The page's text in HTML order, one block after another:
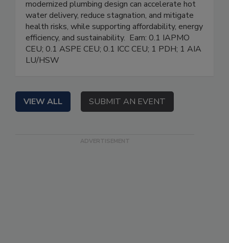
modernized plumbing design can accelerate hot
water delivery, reduce stagnation, and mitigate
health risks, while supporting affordability, energy
efficiency, and sustainability. Earn: 0.1 IAPMO
CEU; 0.1 ASPE CEU; 0.1 ICC CEU; 1 PDH; 1 AIA
LU/HSW
VIEW ALL SUBMIT AN EVENT